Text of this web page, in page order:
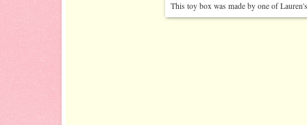
This toy box was made by one of